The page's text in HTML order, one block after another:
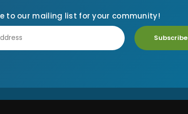
to our mailing list for your community!
Subscribe